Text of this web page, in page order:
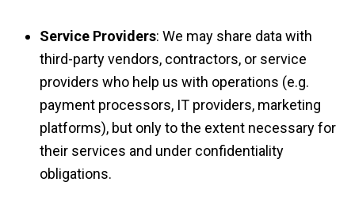
Service Providers: We may share data with
third-party vendors, contractors, or service
providers who help us with operations (e.g.
payment processors, IT providers, marketing
platforms), but only to the extent necessary for
their services and under confidentiality
obligations.